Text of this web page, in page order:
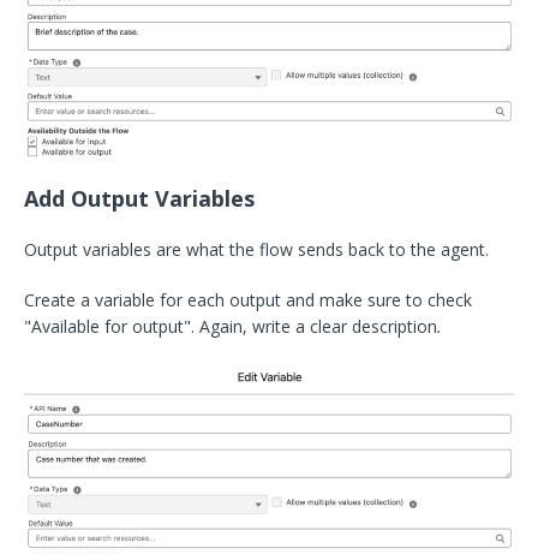
Add Output Variables
Output variables are what the flow sends back to the agent.
Create a variable for each output and make sure to check
"Available for output". Again, write a clear description.